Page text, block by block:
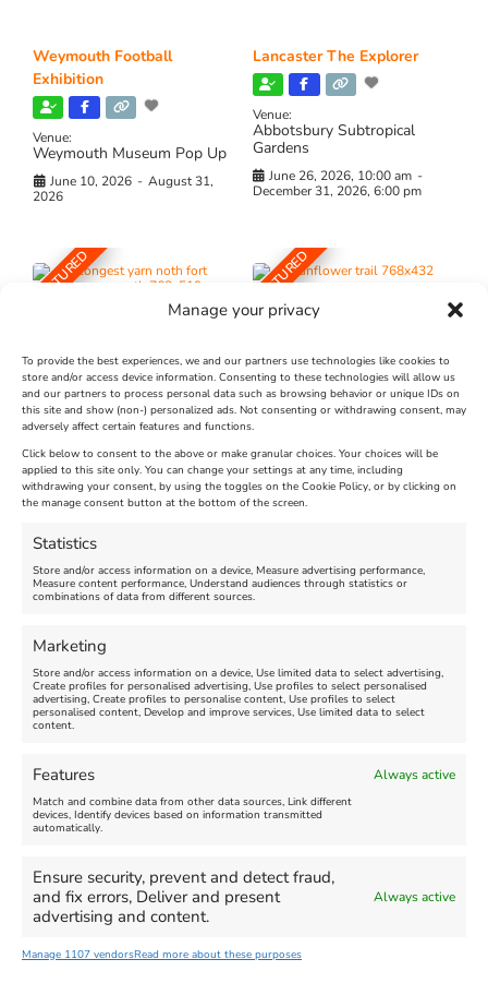
Manage your privacy
To provide the best experiences, we and our partners use technologies like cookies to
store and/or access device information. Consenting to these technologies will allow us
and our partners to process personal data such as browsing behavior or unique IDs on
this site and show (non-) personalized ads. Not consenting or withdrawing consent, may
adversely affect certain features and functions.
Click below to consent to the above or make granular choices. Your choices will be
applied to this site only. You can change your settings at any time, including
withdrawing your consent, by using the toggles on the Cookie Policy, or by clicking on
the manage consent button at the bottom of the screen.
Statistics
Store and/or access information on a device, Measure advertising performance,
Measure content performance, Understand audiences through statistics or
combinations of data from different sources.
Marketing
Store and/or access information on a device, Use limited data to select advertising,
Create profiles for personalised advertising, Use profiles to select personalised
advertising, Create profiles to personalise content, Use profiles to select
personalised content, Develop and improve services, Use limited data to select
content.
Features Always active
Match and combine data from other data sources, Link different
devices, Identify devices based on information transmitted
automatically.
Ensure security, prevent and detect fraud,
and fix errors, Deliver and present
advertising and content.
Always active
Manage 1107 vendorsRead more about these purposes
Weymouth Football
Exhibition
Venue:
Weymouth Museum Pop Up
June 10, 2026 - August 31,
2026
Lancaster The Explorer
Venue:
Abbotsbury Subtropical
Gardens
June 26, 2026, 10:00 am -
December 31, 2026, 6:00 pm
FEATURED
The Longest Yarn – Dates
Extended !!!
Venue:
Nothe Fort
August 24, 2026, 4:00 pm
FEATURED
Dorset Sunflower Trail
Venue:
Maiden Castle Farm
July 28, 2026, 11:00 am
FEATURED
Summer Funfair
August 1, 2026 - August 30,
2026
more
August 6, 2026
August 13,